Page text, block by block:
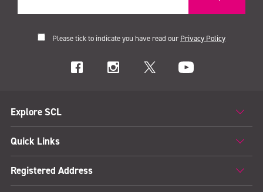
Please tick to indicate you have read our Privacy Policy
Explore SCL
Quick Links
Registered Address